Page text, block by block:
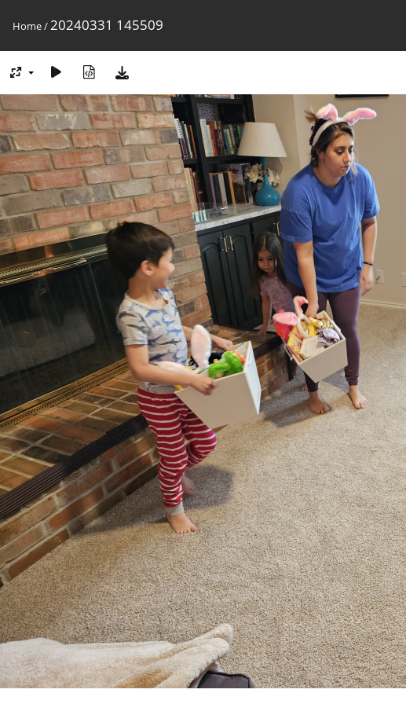
Home/20240331 145509